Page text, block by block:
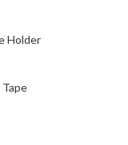
Holder